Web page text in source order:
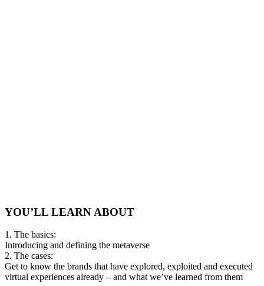
YOU’LL LEARN ABOUT
1. The basics:
Introducing and defining the metaverse
2. The cases:
Get to know the brands that have explored, exploited and executed
virtual experiences already – and what we’ve learned from them